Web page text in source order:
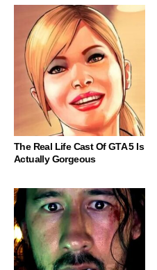
The Real Life Cast Of GTA 5 Is
Actually Gorgeous